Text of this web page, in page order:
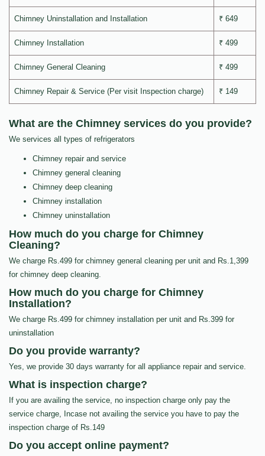
Chimney Uninstallation and Installation ₹ 649
Chimney Installation ₹ 499
Chimney General Cleaning ₹ 499
Chimney Repair & Service (Per visit Inspection charge) ₹ 149
What are the Chimney services do you provide?
We services all types of refrigerators
Chimney repair and service
Chimney general cleaning
Chimney deep cleaning
Chimney installation
Chimney uninstallation
How much do you charge for Chimney
Cleaning?
We charge Rs.499 for chimney general cleaning per unit and Rs.1,399
for chimney deep cleaning.
How much do you charge for Chimney
Installation?
We charge Rs.499 for chimney installation per unit and Rs.399 for
uninstallation
Do you provide warranty?
Yes, we provide 30 days warranty for all appliance repair and service.
What is inspection charge?
If you are availing the service, no inspection charge only pay the
service charge, Incase not availing the service you have to pay the
inspection charge of Rs.149
Do you accept online payment?